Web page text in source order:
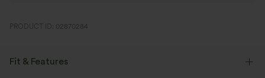
PRODUCT ID: 02870284
Fit & Features